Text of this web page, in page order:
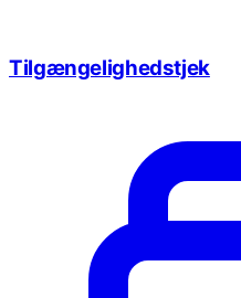
Tilgængelighedstjek